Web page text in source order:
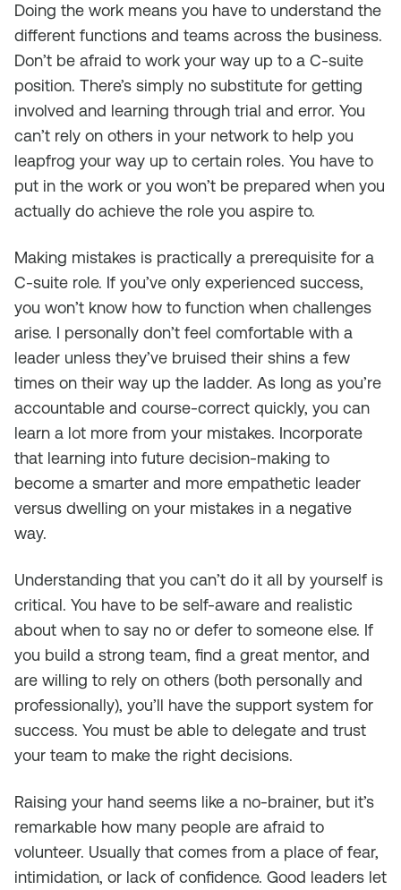
Doing the work means you have to understand the
different functions and teams across the business.
Don’t be afraid to work your way up to a C-suite
position. There’s simply no substitute for getting
involved and learning through trial and error. You
can’t rely on others in your network to help you
leapfrog your way up to certain roles. You have to
put in the work or you won’t be prepared when you
actually do achieve the role you aspire to.
Making mistakes is practically a prerequisite for a
C-suite role. If you’ve only experienced success,
you won’t know how to function when challenges
arise. I personally don’t feel comfortable with a
leader unless they’ve bruised their shins a few
times on their way up the ladder. As long as you’re
accountable and course-correct quickly, you can
learn a lot more from your mistakes. Incorporate
that learning into future decision-making to
become a smarter and more empathetic leader
versus dwelling on your mistakes in a negative
way.
Understanding that you can’t do it all by yourself is
critical. You have to be self-aware and realistic
about when to say no or defer to someone else. If
you build a strong team, find a great mentor, and
are willing to rely on others (both personally and
professionally), you’ll have the support system for
success. You must be able to delegate and trust
your team to make the right decisions.
Raising your hand seems like a no-brainer, but it’s
remarkable how many people are afraid to
volunteer. Usually that comes from a place of fear,
intimidation, or lack of confidence. Good leaders let